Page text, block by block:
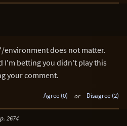
environment does not matter.
I'm betting you didn't play this
your comment.
Agree (0) or Disagree (2)
2674